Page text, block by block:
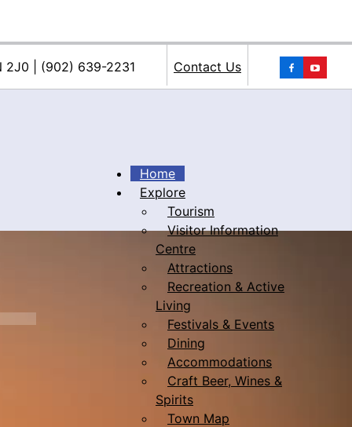
Contact Us
2J0 | (902) 639-2231
Home
Explore
Tourism
Visitor Information
Centre
Attractions
Recreation & Active
Living
Festivals & Events
Dining
Accommodations
Craft Beer, Wines &
Spirits
Town Map